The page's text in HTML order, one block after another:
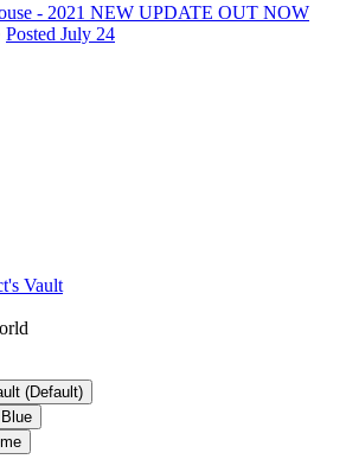
- 2021 NEW UPDATE OUT NOW
Posted July 24
Vault
(Default)